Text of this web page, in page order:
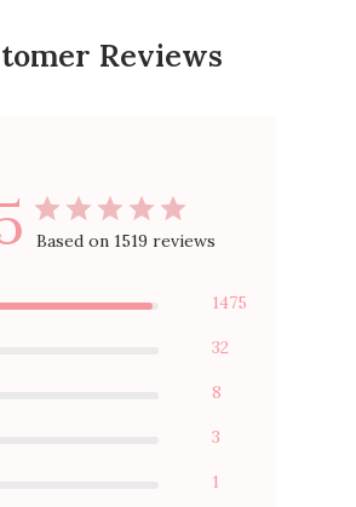
Reviews
Based on 1519 reviews
1475
32
8
3
1